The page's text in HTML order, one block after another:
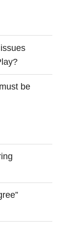
be